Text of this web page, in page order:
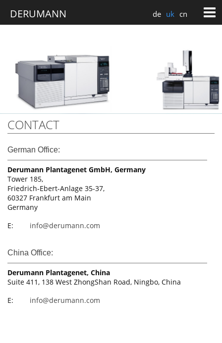
de uk cn
CONTACT
German Office:
Derumann Plantagenet GmbH, Germany
Tower 185,
Friedrich-Ebert-Anlage 35-37,
60327 Frankfurt am Main
Germany
E:
info@derumann.com
China Office:
Derumann Plantagenet, China
Suite 411, 138 West ZhongShan Road, Ningbo, China
E:
info@derumann.com